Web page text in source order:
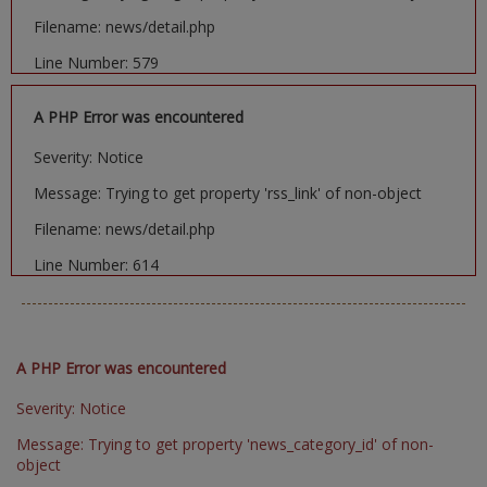
Filename: news/detail.php
Line Number: 579
A PHP Error was encountered
Severity: Notice
Message: Trying to get property 'rss_link' of non-object
Filename: news/detail.php
Line Number: 614
A PHP Error was encountered
Severity: Notice
Message: Trying to get property 'news_category_id' of non-
object